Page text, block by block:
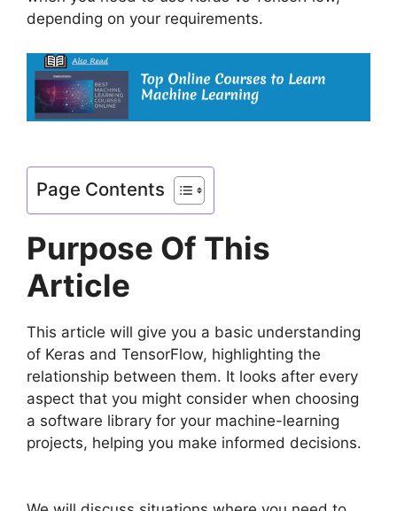
depending on your requirements.
Page Contents
Purpose Of This
Article
This article will give you a basic understanding
of Keras and TensorFlow, highlighting the
relationship between them. It looks after every
aspect that you might consider when choosing
a software library for your machine-learning
projects, helping you make informed decisions.